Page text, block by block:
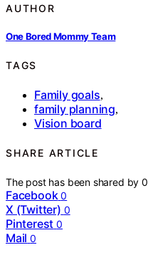
AUTHOR
One Bored Mommy Team
TAGS
Family goals,
family planning,
Vision board
SHARE ARTICLE
The post has been shared by0
Facebook 0
X (Twitter) 0
Pinterest 0
Mail 0